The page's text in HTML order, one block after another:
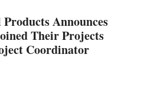
Announces
Their Projects
Coordinator